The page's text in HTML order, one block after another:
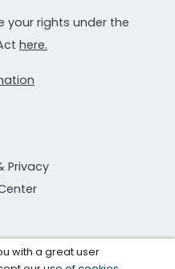
your rights under the
here.
Privacy
with a great user